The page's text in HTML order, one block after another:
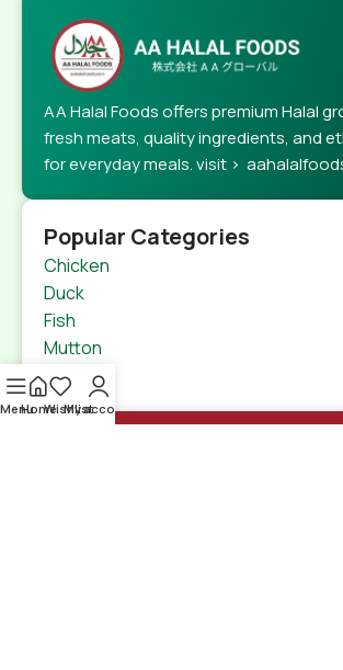
AA Halal Foods offers premium Halal
fresh meats, quality ingredients, and
for everyday meals. visit >
Popular Categories
Chicken
Duck
Fish
Mutton
Beef
MenuHomeWishlist
My account